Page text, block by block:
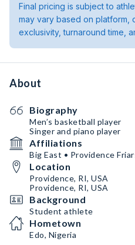
Final pricing is subject to
may vary based on platform,
exclusivity, turnaround time,
About
Biography
Men’s basketball player
Singer and piano player
Affiliations
Big East • Providence
Location
Providence, RI, USA
Providence, RI, USA
Background
Student athlete
Hometown
Edo, Nigeria